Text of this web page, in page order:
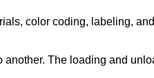
color coding, labeling,
The loading and